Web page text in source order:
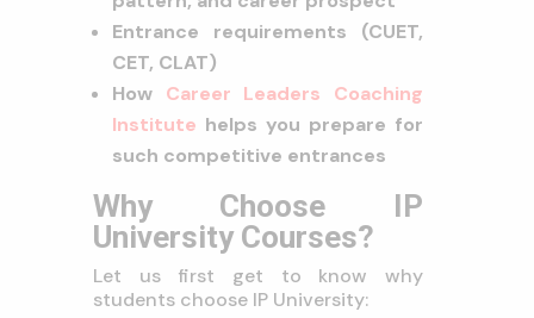
Entrance requirements (CUET,
CET, CLAT)
How Career Leaders Coaching
Institute helps you prepare for
such competitive entrances
Why Choose IP
University Courses?
Let us first get to know why
students choose IP University: